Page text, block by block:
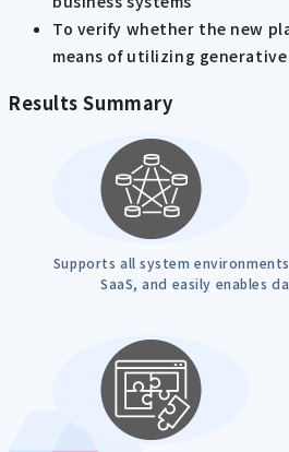
To verify whether the new
means of utilizing generative
Results Summary
Supports all system
SaaS, and easily enables